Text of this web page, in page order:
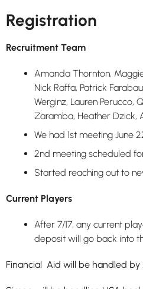
Registration
Recruitment Team
Amanda Thornton,
Nick Raffa, Patrick
Werginz, Lauren Perucco,
Zaramba, Heather Dzick,
We had 1st meeting June
2nd meeting scheduled
Started reaching out to
Current Players
After 7/17, any current
deposit will go back into
Financial Aid will be handled by